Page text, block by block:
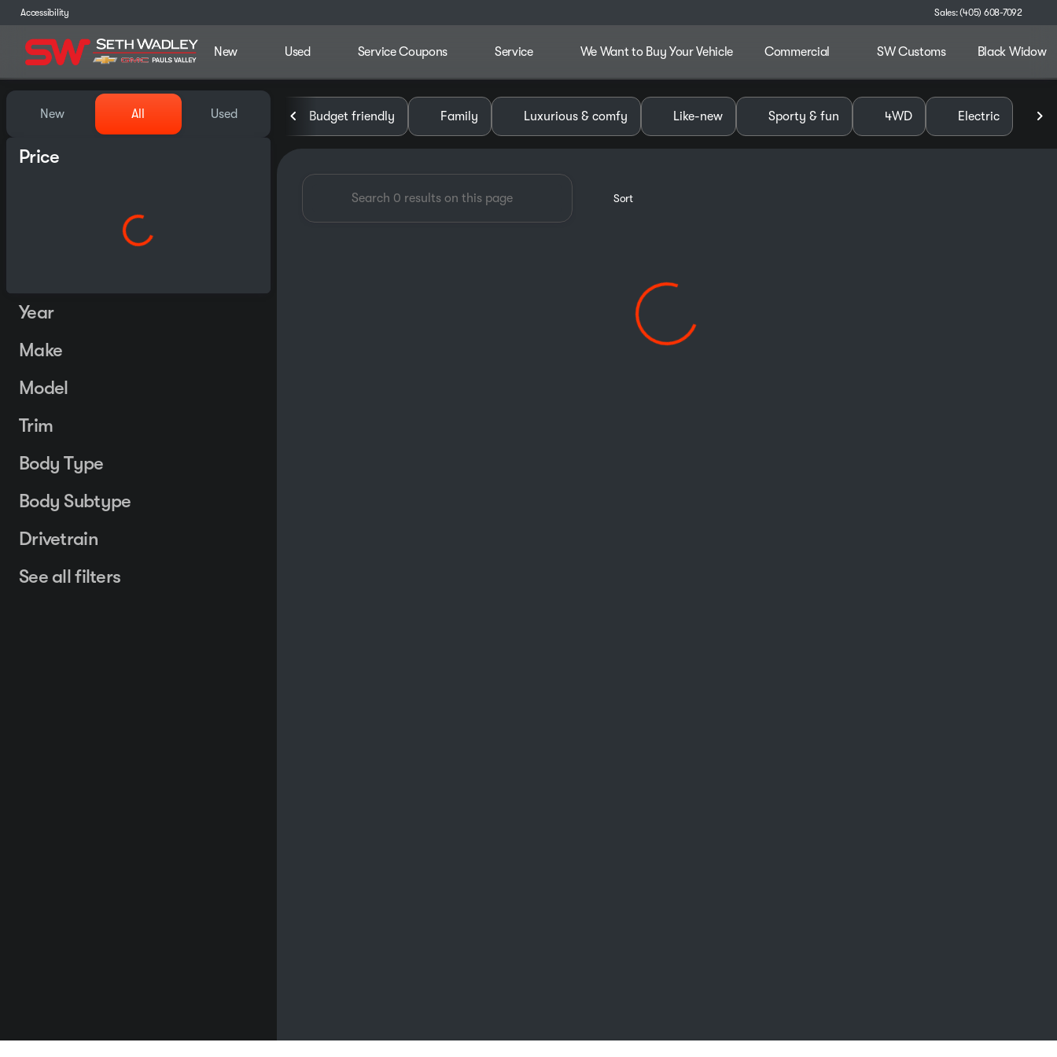
Accessibility Sales: (405) 608-7092
New Used Service Coupons Service We Want to Buy Your Vehicle Commercial SW Customs Black Widow
Vehicles for Sale at Seth Wadley Chevrolet GMC of Pauls Valley
New All Used
Price
Year
Make
Model
Trim
Body Type
Body Subtype
Drivetrain
See all filters
Budget friendly Family Luxurious & comfy Like-new Sporty & fun 4WD Electric
Sort